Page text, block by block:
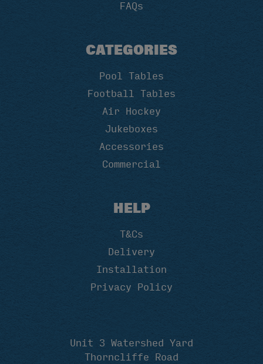
FAQs
CATEGORIES
Pool Tables
Football Tables
Air Hockey
Jukeboxes
Accessories
Commercial
HELP
T&Cs
Delivery
Installation
Privacy Policy
Unit 3 Watershed Yard
Thorncliffe Road